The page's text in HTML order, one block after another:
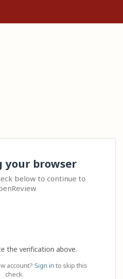
your browser
below to continue to
the verification above.
account? Sign in to skip this
check.